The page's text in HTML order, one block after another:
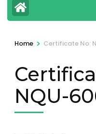
Home > Certificate No:
NQU-